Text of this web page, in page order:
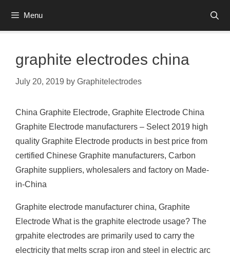
Menu
graphite electrodes china
July 20, 2019 by Graphitelectrodes
China Graphite Electrode, Graphite Electrode China
Graphite Electrode manufacturers – Select 2019 high
quality Graphite Electrode products in best price from
certified Chinese Graphite manufacturers, Carbon
Graphite suppliers, wholesalers and factory on Made-
in-China
Graphite electrode manufacturer china, Graphite
Electrode What is the graphite electrode usage? The
grpahite electrodes are primarily used to carry the
electricity that melts scrap iron and steel in electric arc